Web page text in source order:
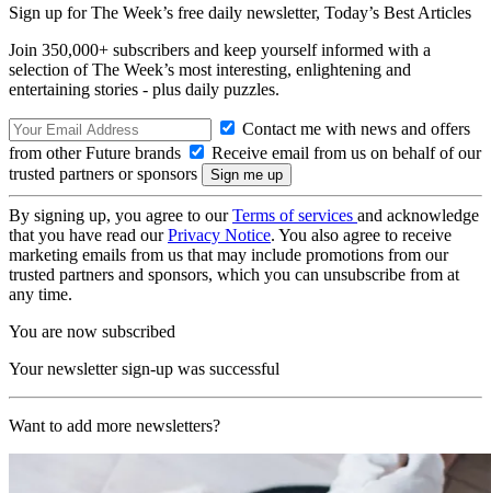
Sign up for The Week’s free daily newsletter, Today’s Best Articles
Join 350,000+ subscribers and keep yourself informed with a
selection of The Week’s most interesting, enlightening and
entertaining stories - plus daily puzzles.
Contact me with news and offers
from other Future brands
Receive email from us on behalf of our
trusted partners or sponsors
By signing up, you agree to ourTerms of services and acknowledge
that you have read ourPrivacy Notice. You also agree to receive
marketing emails from us that may include promotions from our
trusted partners and sponsors, which you can unsubscribe from at
any time.
You are now subscribed
Your newsletter sign-up was successful
Want to add more newsletters?